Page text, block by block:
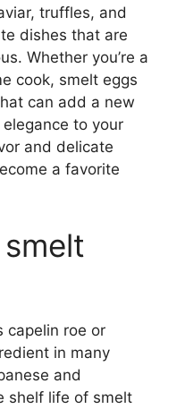
truffles, and
dishes that are
Whether you’re a
cook, smelt eggs
can add a new
to your
and delicate
a favorite
capelin roe or
in many
and
shelf life of smelt